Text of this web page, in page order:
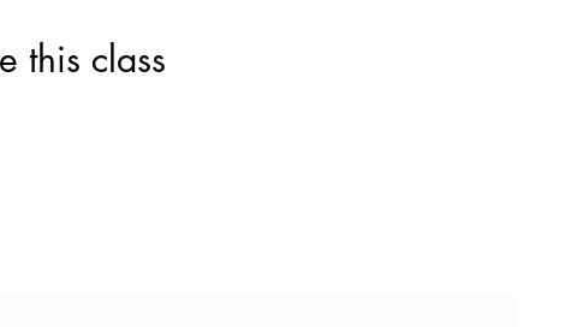
this class